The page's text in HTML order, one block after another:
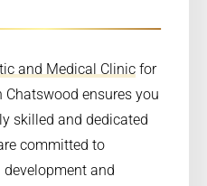
and Medical Clinic for
ensures you
skilled and dedicated
committed to
and